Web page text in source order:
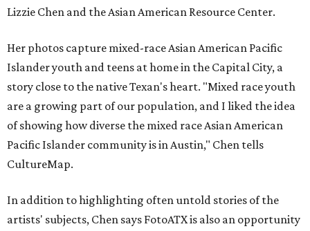
Lizzie Chen and the Asian American Resource Center.
Her photos capture mixed-race Asian American Pacific
Islander youth and teens at home in the Capital City, a
story close to the native Texan's heart. "Mixed race youth
are a growing part of our population, and I liked the idea
of showing how diverse the mixed race Asian American
Pacific Islander community is in Austin," Chen tells
CultureMap.
In addition to highlighting often untold stories of the
artists' subjects, Chen says FotoATX is also an opportunity